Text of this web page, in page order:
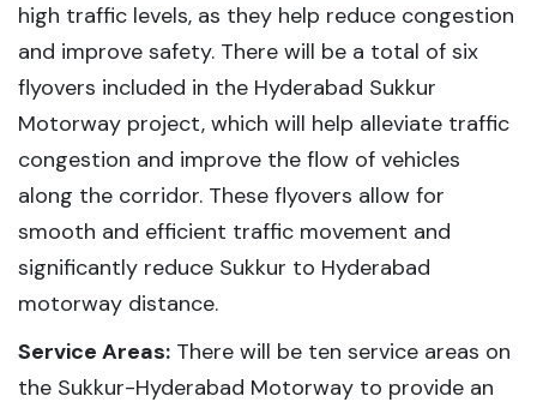
high traffic levels, as they help reduce congestion
and improve safety. There will be a total of six
flyovers included in the Hyderabad Sukkur
Motorway project, which will help alleviate traffic
congestion and improve the flow of vehicles
along the corridor. These flyovers allow for
smooth and efficient traffic movement and
significantly reduce Sukkur to Hyderabad
motorway distance.
Service Areas: There will be ten service areas on
the Sukkur-Hyderabad Motorway to provide an